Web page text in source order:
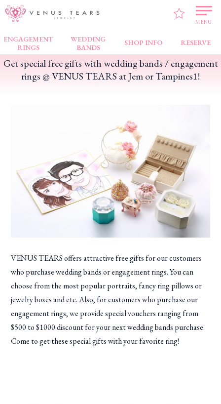
MENU
ENGAGEMENT
RINGS
WEDDING
BANDS
SHOP INFO RESERVE
VENUS TEARS > FAIR NEWS > Get special free gifts with wedding bands /
engagement rings @ VENUS TEARS at Jem or Tampines1!
Get special free gifts with wedding bands / engagement
rings @ VENUS TEARS at Jem or Tampines1!
VENUS TEARS offers attractive free gifts for our customers
who purchase wedding bands or engagement rings. You can
choose from the most popular portraits, fancy ring pillows or
jewelry boxes and etc. Also, for customers who purchase our
engagement rings, we provide special vouchers ranging from
$500 to $1000 discount for your next wedding bands purchase.
Come to get these special gifts with your favorite ring!